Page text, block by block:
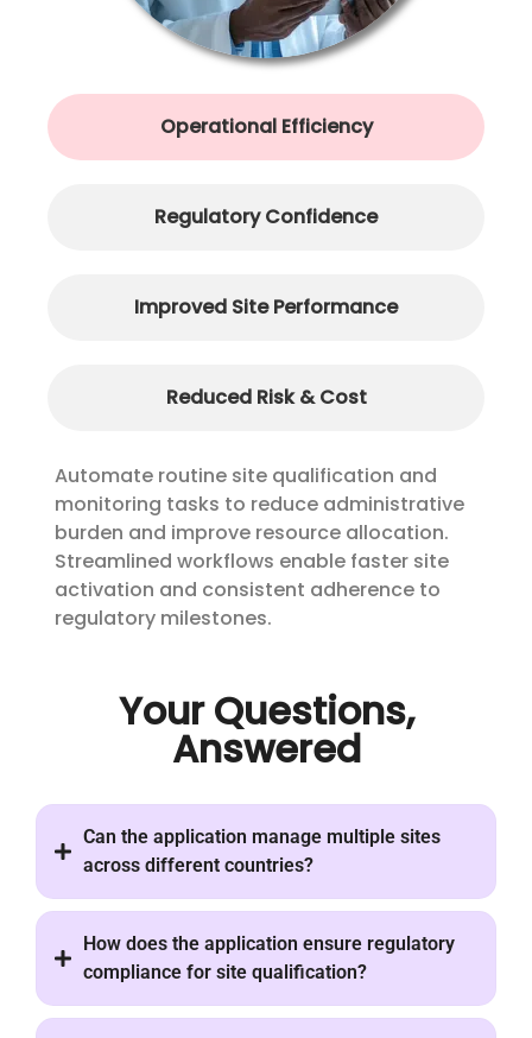
Operational Efficiency
Regulatory Confidence
Improved Site Performance
Reduced Risk & Cost
Automate routine site qualification and
monitoring tasks to reduce administrative
burden and improve resource allocation.
Streamlined workflows enable faster site
activation and consistent adherence to
regulatory milestones.
Your Questions,
Answered
Can the application manage multiple sites
across different countries?
How does the application ensure regulatory
compliance for site qualification?